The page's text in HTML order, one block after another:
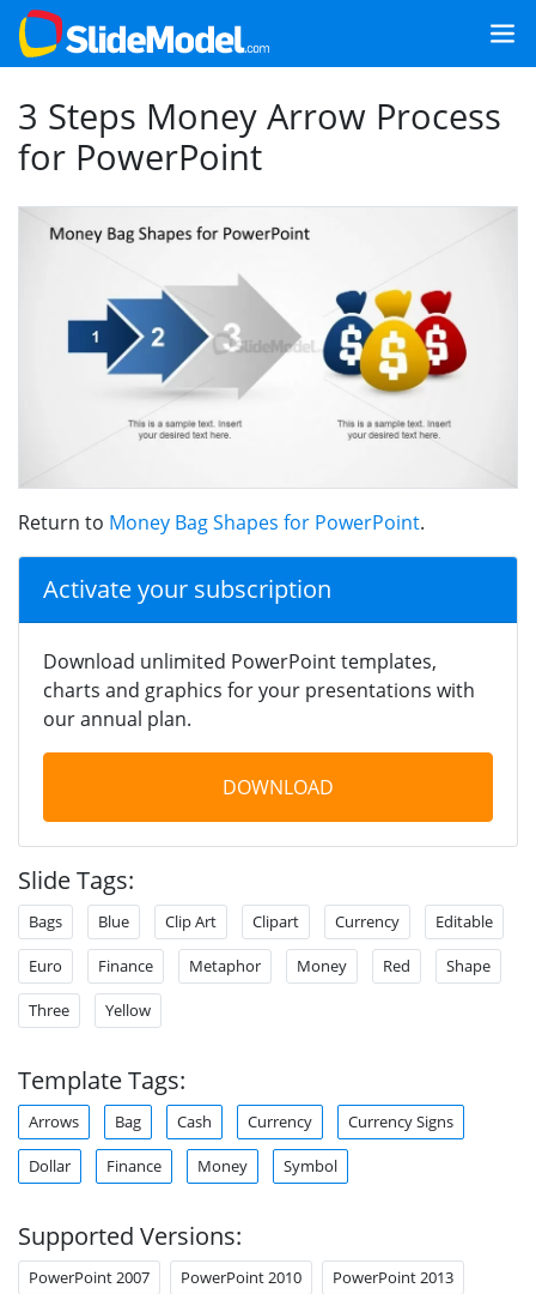
3 Steps Money Arrow Process
for PowerPoint
Return to Money Bag Shapes for PowerPoint.
Activate your subscription
Download unlimited PowerPoint templates,
charts and graphics for your presentations with
our annual plan.
DOWNLOAD
Slide Tags:
Bags Blue Clip Art Clipart Currency Editable
Euro Finance Metaphor Money Red Shape
Three Yellow
Template Tags:
Arrows Bag Cash Currency Currency Signs
Dollar Finance Money Symbol
Supported Versions:
PowerPoint 2007 PowerPoint 2010 PowerPoint 2013